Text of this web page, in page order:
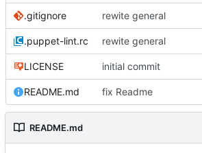
.gitignore rewite general
.puppet-lint.rc rewite general
LICENSE initial commit
README.md fix Readme
README.md